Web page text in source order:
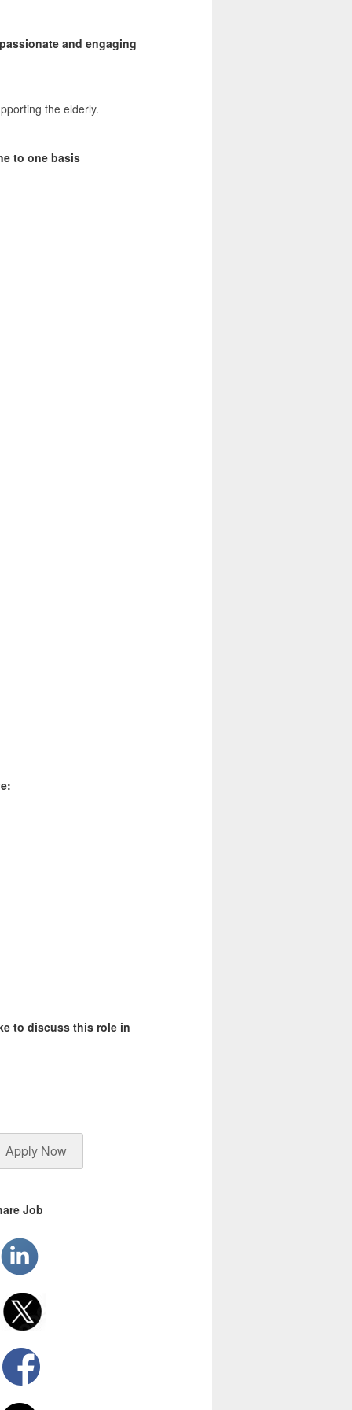
and engaging
the elderly.
to one basis
to discuss this role in
Apply Now
Job